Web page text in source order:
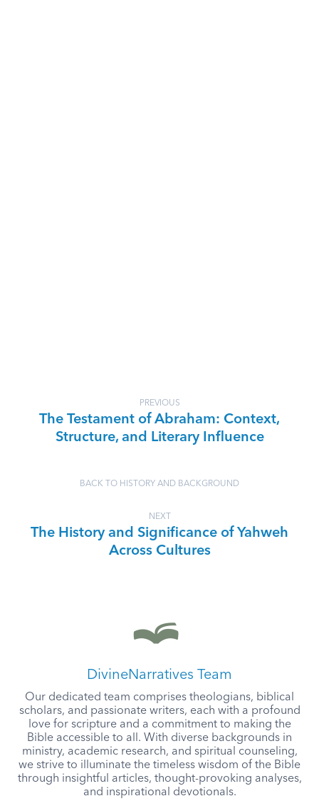
PREVIOUS
The Testament of Abraham: Context,
Structure, and Literary Influence
BACK TO HISTORY AND BACKGROUND
NEXT
The History and Significance of Yahweh
Across Cultures
DivineNarratives Team
Our dedicated team comprises theologians, biblical
scholars, and passionate writers, each with a profound
love for scripture and a commitment to making the
Bible accessible to all. With diverse backgrounds in
ministry, academic research, and spiritual counseling,
we strive to illuminate the timeless wisdom of the Bible
through insightful articles, thought-provoking analyses,
and inspirational devotionals.